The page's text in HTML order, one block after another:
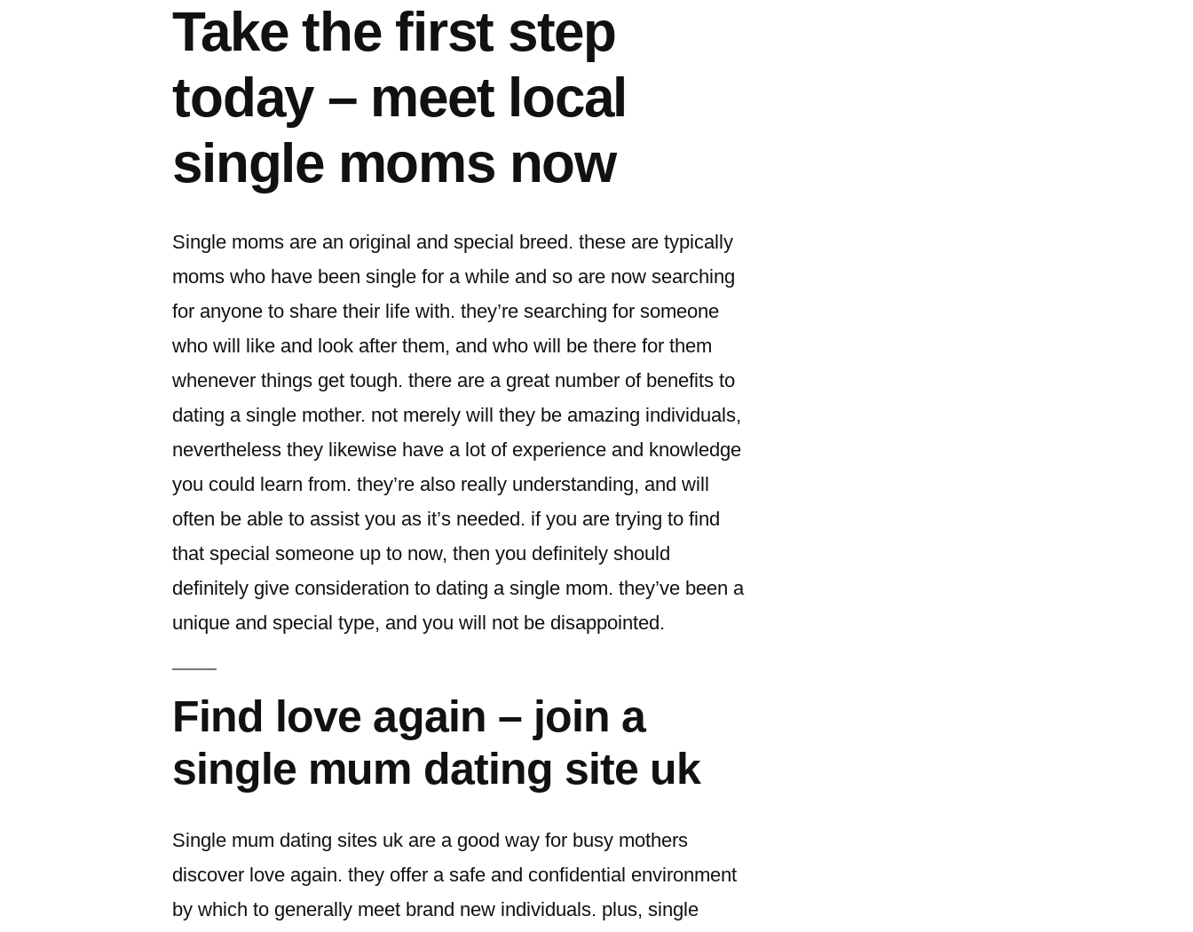
Take the first step
today – meet local
single moms now
Single moms are an original and special breed. these are typically
moms who have been single for a while and so are now searching
for anyone to share their life with. they’re searching for someone
who will like and look after them, and who will be there for them
whenever things get tough. there are a great number of benefits to
dating a single mother. not merely will they be amazing individuals,
nevertheless they likewise have a lot of experience and knowledge
you could learn from. they’re also really understanding, and will
often be able to assist you as it’s needed. if you are trying to find
that special someone up to now, then you definitely should
definitely give consideration to dating a single mom. they’ve been a
unique and special type, and you will not be disappointed.
Find love again – join a
single mum dating site uk
Single mum dating sites uk are a good way for busy mothers
discover love again. they offer a safe and confidential environment
by which to generally meet brand new individuals. plus, single